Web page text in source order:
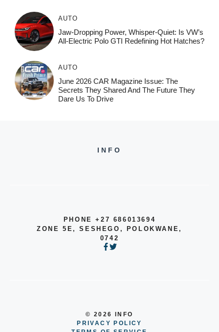
AUTO
Jaw-Dropping Power, Whisper-Quiet: Is VW’s
All-Electric Polo GTI Redefining Hot Hatches?
AUTO
June 2026 CAR Magazine Issue: The
Secrets They Shared And The Future They
Dare Us To Drive
INFO
PHONE +27 686013694
ZONE 5E, SESHEGO, POLOKWANE,
0742
© 2026 INFO
PRIVACY POLICY